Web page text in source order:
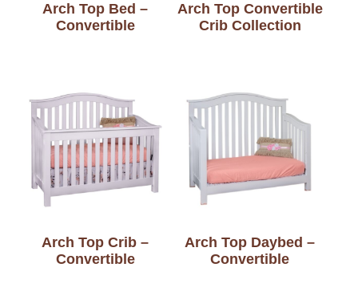
Arch Top Bed –
Convertible
Arch Top Convertible
Crib Collection
Arch Top Crib –
Convertible
Arch Top Daybed –
Convertible